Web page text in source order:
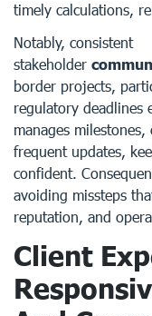
timely calculations,
Notably, consistent
stakeholder
border projects,
regulatory deadlines
manages
frequent updates,
confident.
avoiding missteps
reputation, and
Client